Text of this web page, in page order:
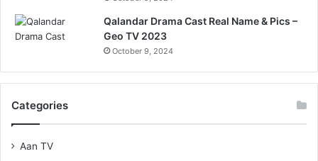
Qalandar Drama Cast Real Name & Pics –
Geo TV 2023
October 9, 2024
Categories
Aan TV